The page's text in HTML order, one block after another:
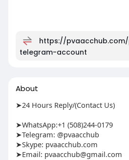
https://
telegram-account
About
➤24 Hours Reply/(Contact Us)
➤WhatsApp:+1 (508)244-0179
➤Telegram: @pvaacchub
➤Skype: pvaacchub.com
➤Email: pvaacchub@gmail.com